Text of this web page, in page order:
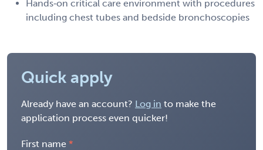
Hands‑on critical care environment with procedures
including chest tubes and bedside bronchoscopies
Quick apply
Already have an account? Log in to make the
application process even quicker!
First name